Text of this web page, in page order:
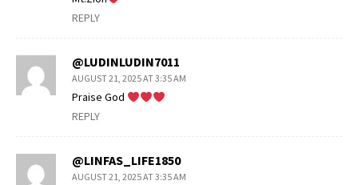
REPLY
@LUDINLUDIN7011
AUGUST 21, 2025 AT 3:35 AM
Praise God
REPLY
@LINFAS_LIFE1850
AUGUST 21, 2025 AT 3:35 AM